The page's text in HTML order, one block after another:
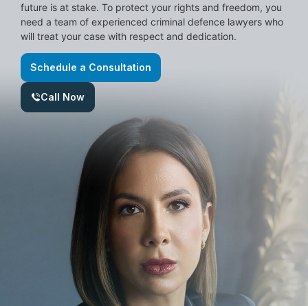
future is at stake. To protect your rights and freedom, you
need a team of experienced criminal defence lawyers who
will treat your case with respect and dedication.
Schedule a Consultation
Call Now